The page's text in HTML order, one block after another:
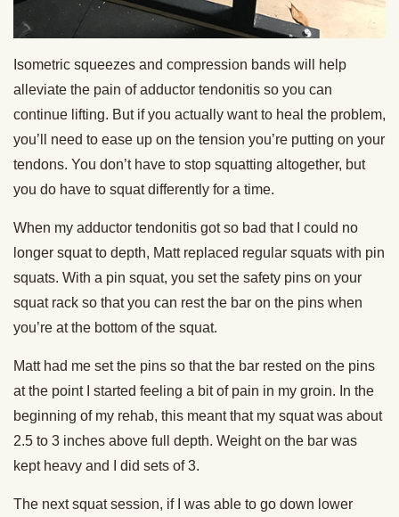
Isometric squeezes and compression bands will help
alleviate the pain of adductor tendonitis so you can
continue lifting. But if you actually want to heal the problem,
you’ll need to ease up on the tension you’re putting on your
tendons. You don’t have to stop squatting altogether, but
you do have to squat differently for a time.
When my adductor tendonitis got so bad that I could no
longer squat to depth, Matt replaced regular squats with pin
squats. With a pin squat, you set the safety pins on your
squat rack so that you can rest the bar on the pins when
you’re at the bottom of the squat.
Matt had me set the pins so that the bar rested on the pins
at the point I started feeling a bit of pain in my groin. In the
beginning of my rehab, this meant that my squat was about
2.5 to 3 inches above full depth. Weight on the bar was
kept heavy and I did sets of 3.
The next squat session, if I was able to go down lower